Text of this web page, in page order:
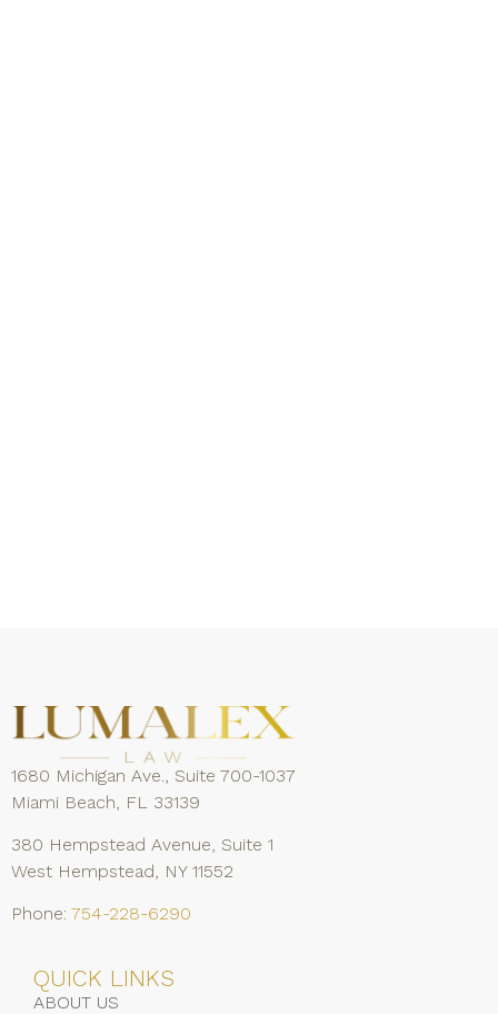
1680 Michigan Ave., Suite 700-1037
Miami Beach, FL 33139
380 Hempstead Avenue, Suite 1
West Hempstead, NY 11552
Phone: 754-228-6290
QUICK LINKS
ABOUT US